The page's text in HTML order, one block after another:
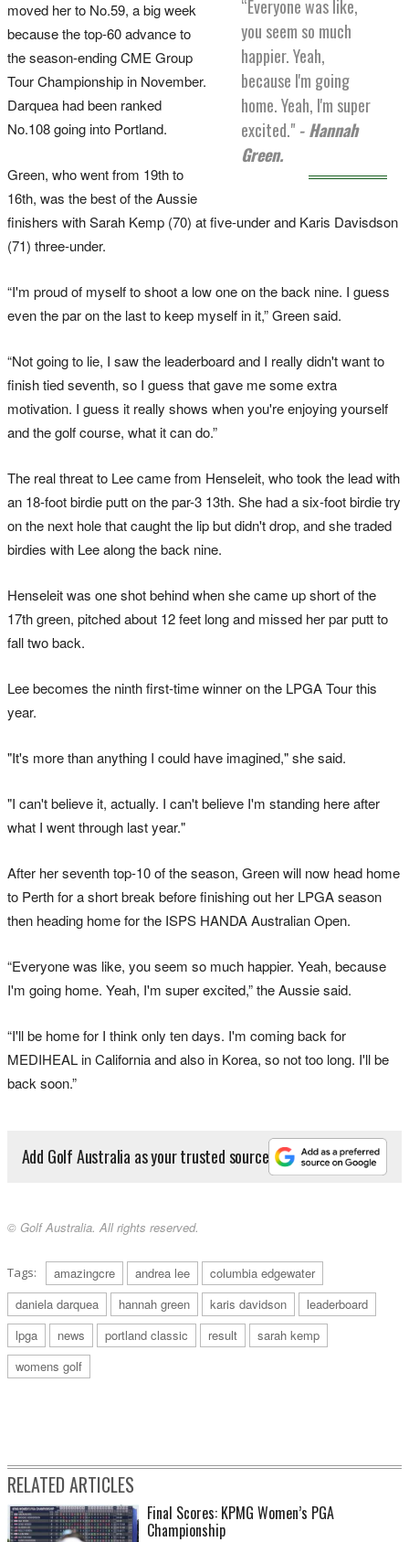
“Everyone was like,
you seem so much
happier. Yeah,
because I'm going
home. Yeah, I'm super
excited." - Hannah
Green.
moved her to No.59, a big week
because the top-60 advance to
the season-ending CME Group
Tour Championship in November.
Darquea had been ranked
No.108 going into Portland.
Green, who went from 19th to
16th, was the best of the Aussie
finishers with Sarah Kemp (70) at five-under and Karis Davisdson
(71) three-under.
“I'm proud of myself to shoot a low one on the back nine. I guess
even the par on the last to keep myself in it,” Green said.
“Not going to lie, I saw the leaderboard and I really didn't want to
finish tied seventh, so I guess that gave me some extra
motivation. I guess it really shows when you're enjoying yourself
and the golf course, what it can do.”
The real threat to Lee came from Henseleit, who took the lead with
an 18-foot birdie putt on the par-3 13th. She had a six-foot birdie try
on the next hole that caught the lip but didn't drop, and she traded
birdies with Lee along the back nine.
Henseleit was one shot behind when she came up short of the
17th green, pitched about 12 feet long and missed her par putt to
fall two back.
Lee becomes the ninth first-time winner on the LPGA Tour this
year.
"It's more than anything I could have imagined," she said.
"I can't believe it, actually. I can't believe I'm standing here after
what I went through last year."
After her seventh top-10 of the season, Green will now head home
to Perth for a short break before finishing out her LPGA season
then heading home for the ISPS HANDA Australian Open.
“Everyone was like, you seem so much happier. Yeah, because
I'm going home. Yeah, I'm super excited,” the Aussie said.
“I'll be home for I think only ten days. I'm coming back for
MEDIHEAL in California and also in Korea, so not too long. I'll be
back soon.”
Add Golf Australia as your trusted source
© Golf Australia. All rights reserved.
Tags: amazingcre andrea lee
columbia edgewater
daniela darquea
hannah green karis davidson
leaderboard
lpga
news portland classic result
sarah kemp
womens golf
RELATED ARTICLES
Final Scores: KPMG Women’s PGA
Championship